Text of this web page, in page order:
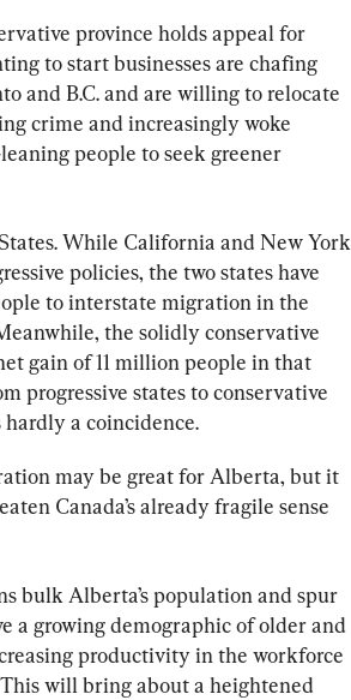
province holds appeal for
to start businesses are chafing
and B.C. and are willing to relocate
crime and increasingly woke
people to seek greener
While California and New York
policies, the two states have
to interstate migration in the
the solidly conservative
gain of 11 million people in that
progressive states to conservative
a coincidence.
may be great for Alberta, but it
Canada’s already fragile sense
bulk Alberta’s population and spur
a growing demographic of older and
productivity in the workforce
will bring about a heightened